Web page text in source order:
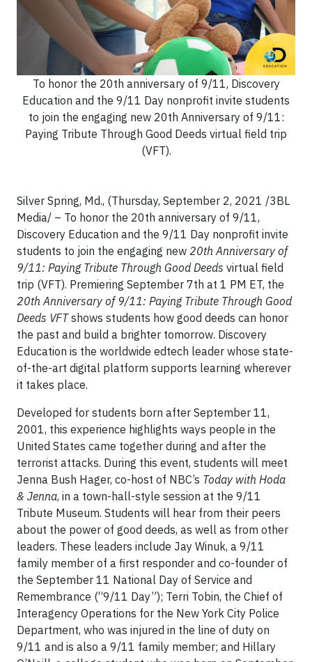
To honor the 20th anniversary of 9/11, Discovery
Education and the 9/11 Day nonprofit invite students
to join the engaging new 20th Anniversary of 9/11:
Paying Tribute Through Good Deeds virtual field trip
(VFT).
Silver Spring, Md., (Thursday, September 2, 2021 /3BL
Media/ – To honor the 20th anniversary of 9/11,
Discovery Education and the 9/11 Day nonprofit invite
students to join the engaging new 20th Anniversary of
9/11: Paying Tribute Through Good Deeds virtual field
trip (VFT). Premiering September 7th at 1 PM ET, the
20th Anniversary of 9/11: Paying Tribute Through Good
Deeds VFTshows students how good deeds can honor
the past and build a brighter tomorrow. Discovery
Education is the worldwide edtech leader whose state-
of-the-art digital platform supports learning wherever
it takes place.
Developed for students born after September 11,
2001, this experience highlights ways people in the
United States came together during and after the
terrorist attacks. During this event, students will meet
Jenna Bush Hager, co-host of NBC’s Today with Hoda
& Jenna, in a town-hall-style session at the 9/11
Tribute Museum. Students will hear from their peers
about the power of good deeds, as well as from other
leaders. These leaders include Jay Winuk, a 9/11
family member of a first responder and co-founder of
the September 11 National Day of Service and
Remembrance (“9/11 Day”); Terri Tobin, the Chief of
Interagency Operations for the New York City Police
Department, who was injured in the line of duty on
9/11 and is also a 9/11 family member; and Hillary